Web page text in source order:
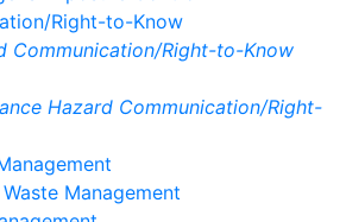
Right-to-Know
Communication/Right-to-Know
Hazard Communication/Right-
Management